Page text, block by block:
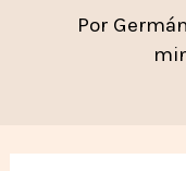
Por